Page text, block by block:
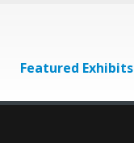
Featured Exhibits